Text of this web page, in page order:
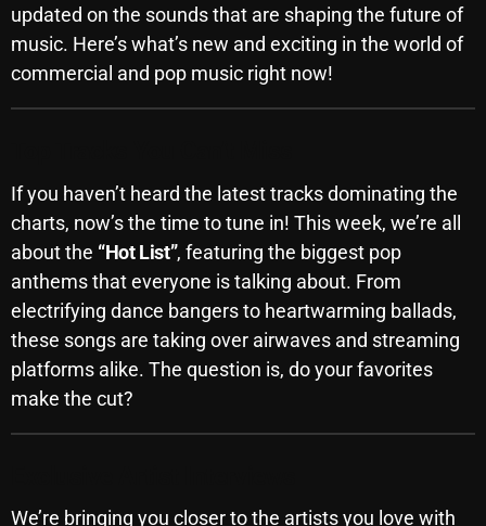
POSTS
CONTACTS
REVIEWS
CHARTS
ARCHIVES
Archives
updated on the sounds that are shaping the future of
music. Here’s what’s new and exciting in the world of
commercial and pop music right now!
If you haven’t heard the latest tracks dominating the
charts, now’s the time to tune in! This week, we’re all
about the “Hot List”, featuring the biggest pop
anthems that everyone is talking about. From
electrifying dance bangers to heartwarming ballads,
these songs are taking over airwaves and streaming
platforms alike. The question is, do your favorites
make the cut?
We’re bringing you closer to the artists you love with